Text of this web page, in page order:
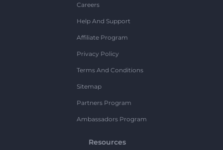
Careers
Help And Support
Affiliate Program
Privacy Policy
Terms And Conditions
Sitemap
Partners Program
Ambassadors Program
Resources